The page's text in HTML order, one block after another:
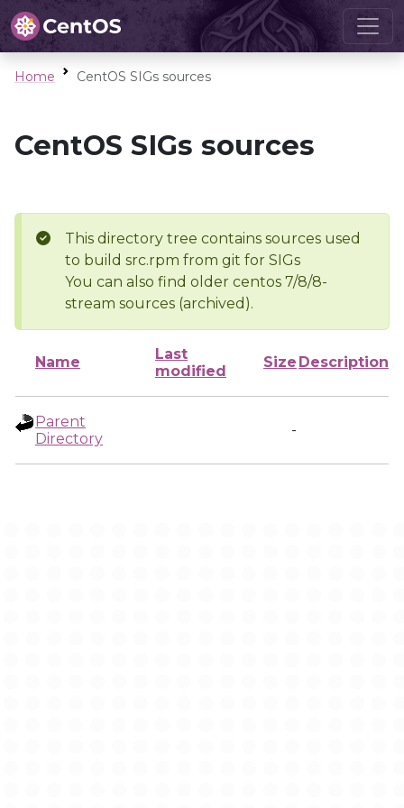
Home CentOS SIGs sources
CentOS SIGs sources
This directory tree contains sources used
to build src.rpm from git for SIGs
You can also find older centos 7/8/8-
stream sources (archived).
Name
Last
modified
Size Description
Parent
Directory
-